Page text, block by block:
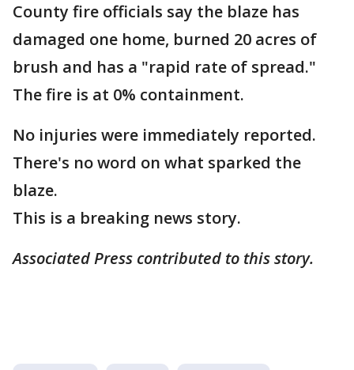
County fire officials say the blaze has
damaged one home, burned 20 acres of
brush and has a "rapid rate of spread."
The fire is at 0% containment.
No injuries were immediately reported.
There's no word on what sparked the
blaze.
This is a breaking news story.
Associated Press contributed to this story.